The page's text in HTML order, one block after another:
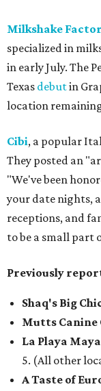
Milkshake
specialized in
in early July. The
Texas debutin
location
Cibi, a popular
They posted an
"We've been
your date nights,
receptions, and
to be a small part
Previously
Shaq's Big
Mutts
La Playa
5. (All other
A Taste of